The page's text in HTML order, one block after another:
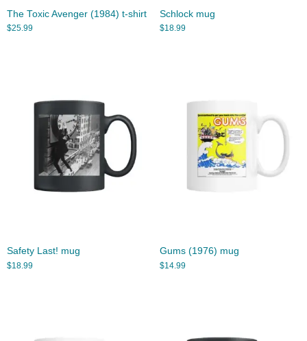
The Toxic Avenger (1984) t-shirt
$25.99
Schlock mug
$18.99
Safety Last! mug
$18.99
Gums (1976) mug
$14.99